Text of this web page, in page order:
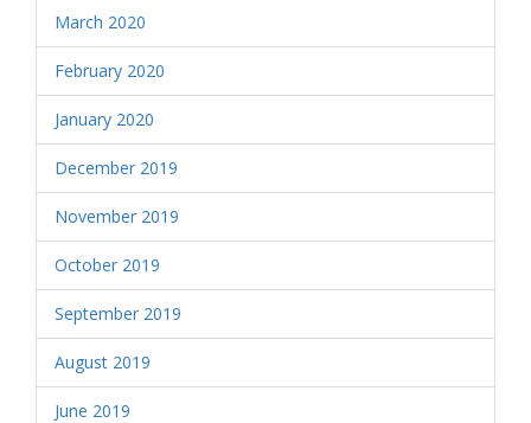
March 2020
February 2020
January 2020
December 2019
November 2019
October 2019
September 2019
August 2019
June 2019